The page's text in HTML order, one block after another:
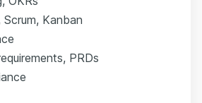
Scrum, Kanban
PRDs